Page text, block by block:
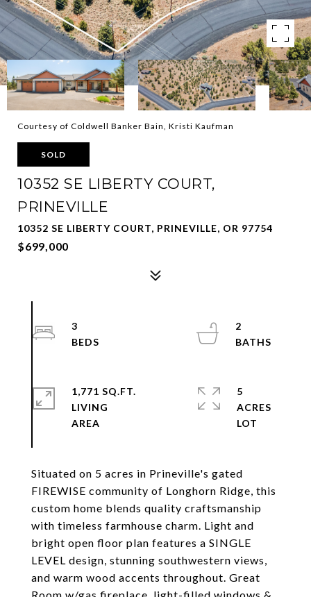
Courtesy of Coldwell Banker Bain, Kristi Kaufman
SOLD
10352 SE LIBERTY COURT,
PRINEVILLE
10352 SE LIBERTY COURT, PRINEVILLE, OR 97754
$699,000
Situated on 5 acres in Prineville's gated
FIREWISE community of Longhorn Ridge, this
custom home blends quality craftsmanship
with timeless farmhouse charm. Light and
bright open floor plan features a SINGLE
LEVEL design, stunning southwestern views,
and warm wood accents throughout. Great
3
2
1,771 SQ.FT.
LIVING
5
ACRES